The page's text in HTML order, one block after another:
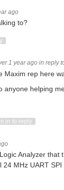
ago
to?
1 year ago in reply
Maxim rep here
anyone helping
in to reply
Analyzer that
24 MHz UART